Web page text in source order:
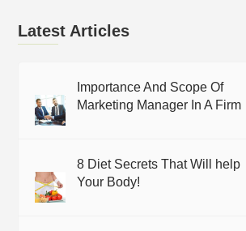
Latest Articles
Importance And Scope Of
Marketing Manager In A Firm
8 Diet Secrets That Will help
Your Body!